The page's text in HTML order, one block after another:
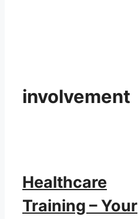
involvement
Healthcare
Training – Your